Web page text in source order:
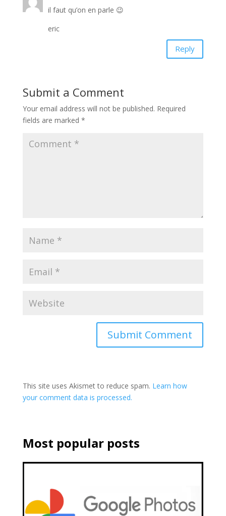
il faut qu’on en parle 😉
eric
Reply
Submit a Comment
Your email address will not be published. Required
fields are marked *
This site uses Akismet to reduce spam. Learn how
your comment data is processed.
Most popular posts